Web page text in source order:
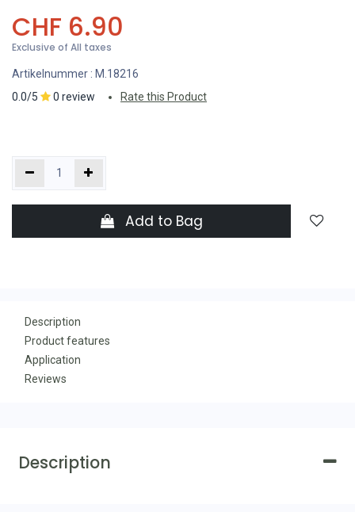
CHF 6.90
Exclusive of All taxes
Artikelnummer : M.18216
0.0/5
0 review Rate this Product
Add to Bag
Description
Product features
Application
Reviews
Description